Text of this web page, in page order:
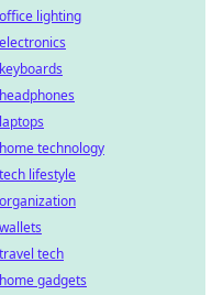
office lighting
electronics
keyboards
headphones
laptops
home technology
tech lifestyle
organization
wallets
travel tech
home gadgets